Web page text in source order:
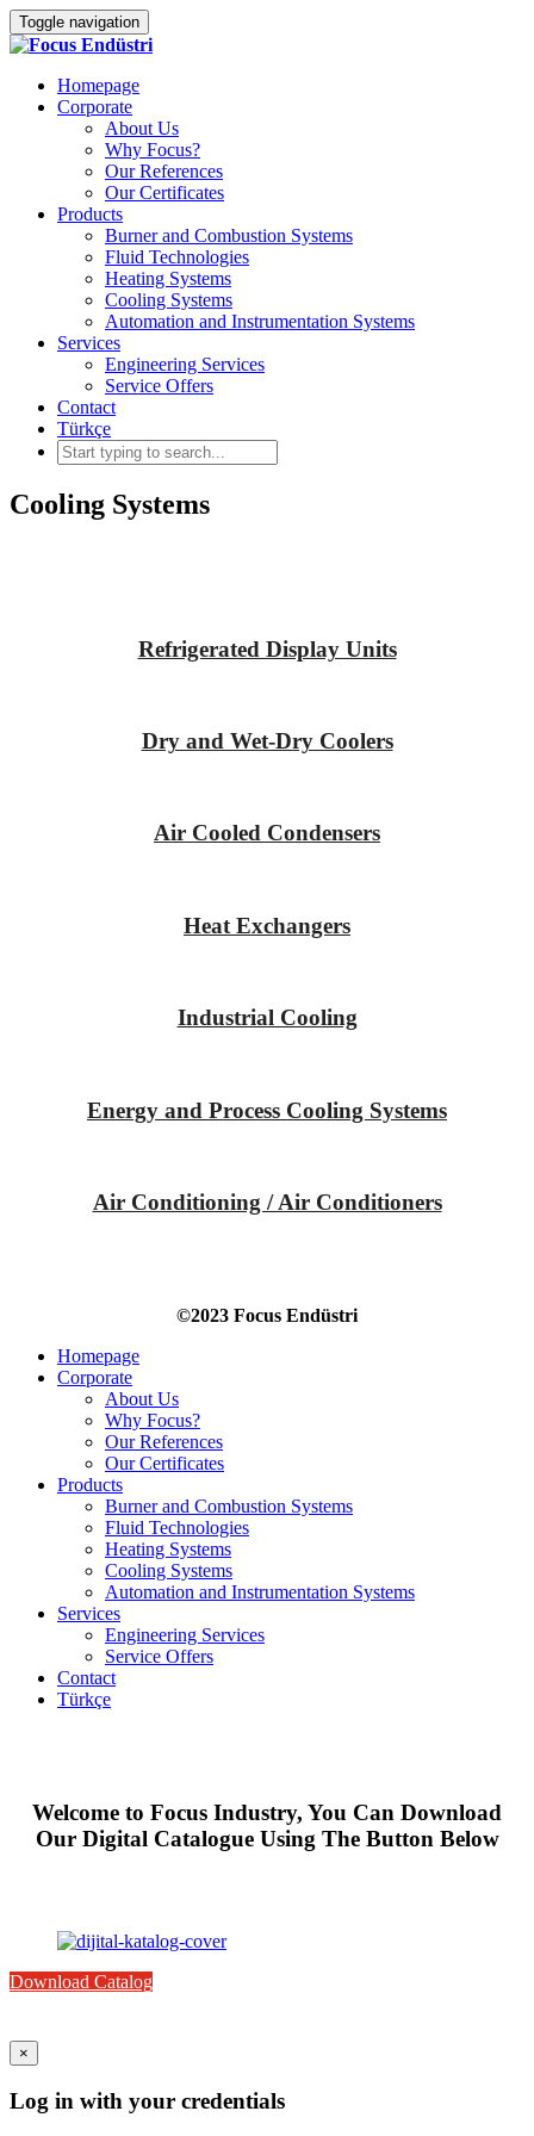
Toggle navigation
Homepage
Corporate
About Us
Why Focus?
Our References
Our Certificates
Products
Burner and Combustion Systems
Fluid Technologies
Heating Systems
Cooling Systems
Automation and Instrumentation Systems
Services
Engineering Services
Service Offers
Contact
Türkçe
Cooling Systems
Refrigerated Display Units
Dry and Wet-Dry Coolers
Air Cooled Condensers
Heat Exchangers
Industrial Cooling
Energy and Process Cooling Systems
Air Conditioning / Air Conditioners
©2023 Focus Endüstri
Homepage
Corporate
About Us
Why Focus?
Our References
Our Certificates
Products
Burner and Combustion Systems
Fluid Technologies
Heating Systems
Cooling Systems
Automation and Instrumentation Systems
Services
Engineering Services
Service Offers
Contact
Türkçe
Welcome to Focus Industry, You Can Download
Our Digital Catalogue Using The Button Below
Download Catalog
×
Log in with your credentials